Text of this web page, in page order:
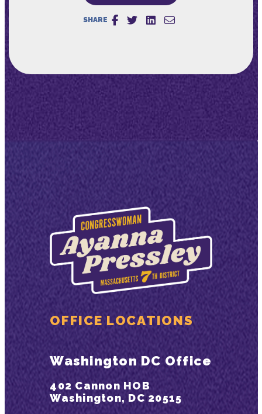
SHARE
OFFICE LOCATIONS
Washington DC Office
402 Cannon HOB
Washington, DC 20515